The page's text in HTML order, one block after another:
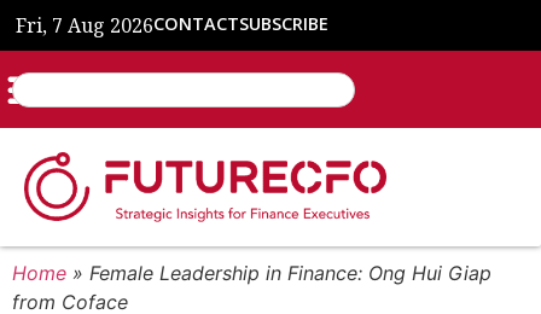
Fri, 7 Aug 2026CONTACTSUBSCRIBE
Home » Female Leadership in Finance: Ong Hui Giap
from Coface